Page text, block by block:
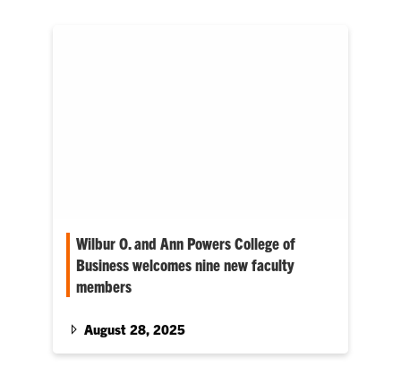
Wilbur O. and Ann Powers College of
Business welcomes nine new faculty
members
University announced the addition of 9 faculty
August 28, 2025